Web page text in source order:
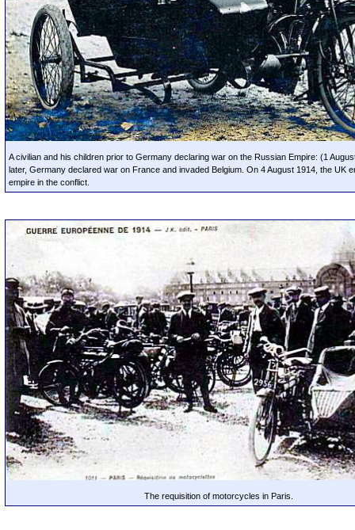
A civilian and his children prior to Germany declaring war on the Russian Empire: (1
later, Germany declared war on France and invaded Belgium. On 4 August 1914, the UK
empire in the conflict.
The requisition of motorcycles in Paris.